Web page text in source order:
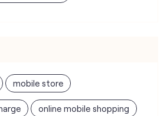
mobile store
online mobile shopping